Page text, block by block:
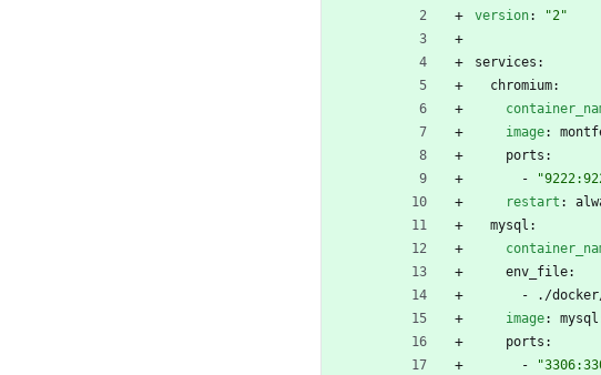
version: "2"
services:
chromium:
image:
ports:
-
restart :
mysql:
env_file:
-
./
image:
ports:
-